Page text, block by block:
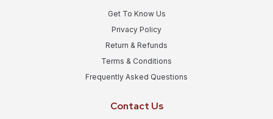
Get To Know Us
Privacy Policy
Return & Refunds
Terms & Conditions
Frequently Asked Questions
Contact Us